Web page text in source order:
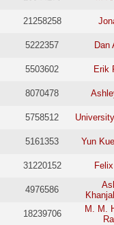
21258258
5222357 Dan
5503602 Erik
8070478
5758512
5161353 Yun
31220152
4976586
18239706
M. M.